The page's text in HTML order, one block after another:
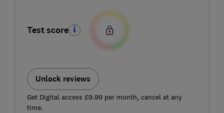
Test score
Unlock reviews
Get Digital access £9.99 per month, cancel at any
time.